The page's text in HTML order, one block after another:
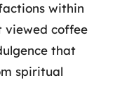
within
viewed coffee
that
spiritual